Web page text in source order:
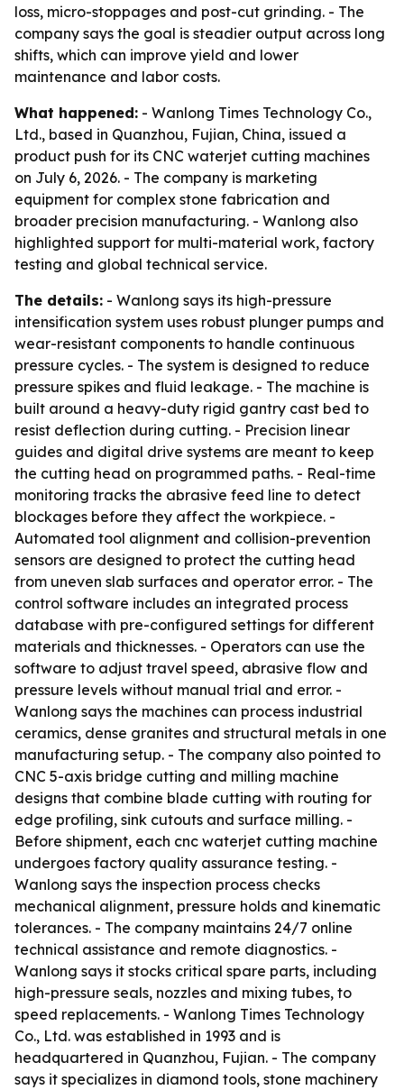
loss, micro-stoppages and post-cut grinding. - The
company says the goal is steadier output across long
shifts, which can improve yield and lower
maintenance and labor costs.
What happened: - Wanlong Times Technology Co.,
Ltd., based in Quanzhou, Fujian, China, issued a
product push for its CNC waterjet cutting machines
on July 6, 2026. - The company is marketing
equipment for complex stone fabrication and
broader precision manufacturing. - Wanlong also
highlighted support for multi-material work, factory
testing and global technical service.
The details: - Wanlong says its high-pressure
intensification system uses robust plunger pumps and
wear-resistant components to handle continuous
pressure cycles. - The system is designed to reduce
pressure spikes and fluid leakage. - The machine is
built around a heavy-duty rigid gantry cast bed to
resist deflection during cutting. - Precision linear
guides and digital drive systems are meant to keep
the cutting head on programmed paths. - Real-time
monitoring tracks the abrasive feed line to detect
blockages before they affect the workpiece. -
Automated tool alignment and collision-prevention
sensors are designed to protect the cutting head
from uneven slab surfaces and operator error. - The
control software includes an integrated process
database with pre-configured settings for different
materials and thicknesses. - Operators can use the
software to adjust travel speed, abrasive flow and
pressure levels without manual trial and error. -
Wanlong says the machines can process industrial
ceramics, dense granites and structural metals in one
manufacturing setup. - The company also pointed to
CNC 5-axis bridge cutting and milling machine
designs that combine blade cutting with routing for
edge profiling, sink cutouts and surface milling. -
Before shipment, each cnc waterjet cutting machine
undergoes factory quality assurance testing. -
Wanlong says the inspection process checks
mechanical alignment, pressure holds and kinematic
tolerances. - The company maintains 24/7 online
technical assistance and remote diagnostics. -
Wanlong says it stocks critical spare parts, including
high-pressure seals, nozzles and mixing tubes, to
speed replacements. - Wanlong Times Technology
Co., Ltd. was established in 1993 and is
headquartered in Quanzhou, Fujian. - The company
says it specializes in diamond tools, stone machinery